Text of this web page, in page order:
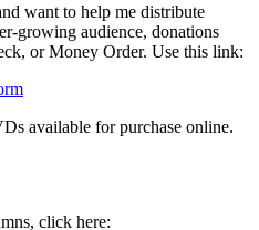
want to help me distribute
growing audience, donations
or Money Order. Use this link:
available for purchase online.
click here: